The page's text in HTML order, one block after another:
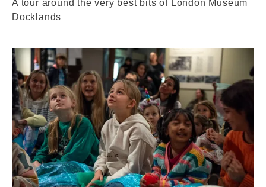
A tour around the very best bits of London Museum
Docklands